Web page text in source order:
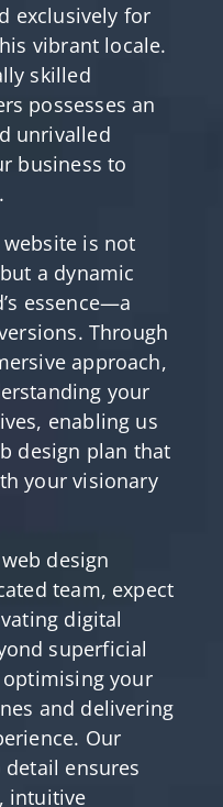
exclusively for
vibrant locale.
skilled
possesses an
unrivalled
business to
is not
a dynamic
essence—a
Through
approach,
your
enabling us
design plan that
your visionary
design
team, expect
digital
superficial
your
and delivering
Our
ensures
intuitive